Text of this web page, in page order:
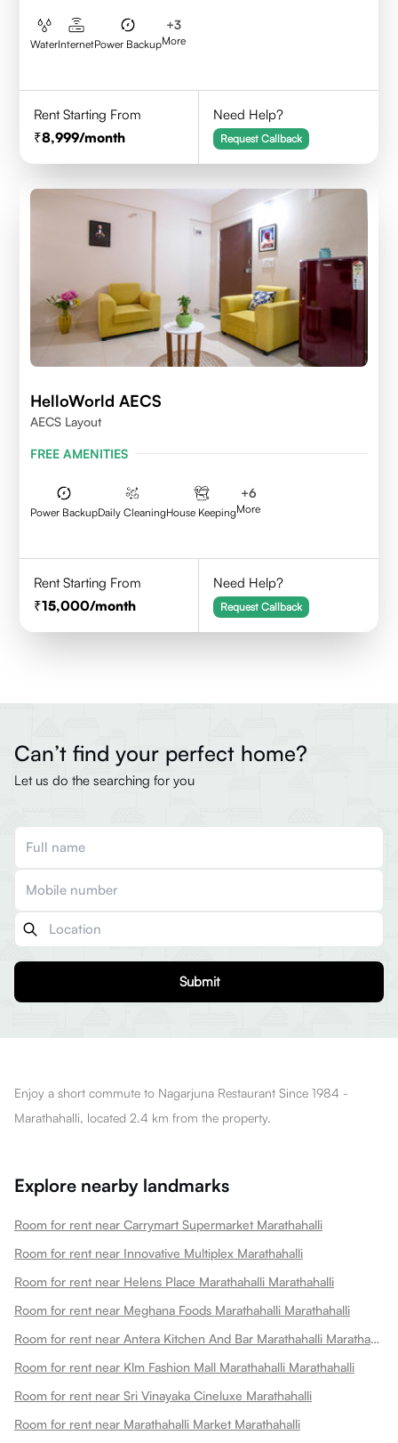
WaterInternetPower Backup
+3
More
Rent Starting From
8,999/month
Need Help?
Request Callback
HelloWorld AECS
AECS Layout
FREE AMENITIES
Power BackupDaily CleaningHouse Keeping
+6
More
Rent Starting From
15,000/month
Need Help?
Request Callback
Can’t find your perfect home?
Let us do the searching for you
Submit
Enjoy a short commute to Nagarjuna Restaurant Since 1984 -
Marathahalli, located 2.4 km from the property.
Explore nearby landmarks
Room for rent near Carrymart Supermarket Marathahalli
Room for rent near Innovative Multiplex Marathahalli
Room for rent near Helens Place Marathahalli Marathahalli
Room for rent near Meghana Foods Marathahalli Marathahalli
Room for rent near Antera Kitchen And Bar Marathahalli Marathahalli
Room for rent near Klm Fashion Mall Marathahalli Marathahalli
Room for rent near Sri Vinayaka Cineluxe Marathahalli
Room for rent near Marathahalli Market Marathahalli